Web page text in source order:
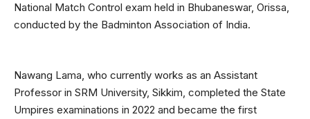
National Match Control exam held in Bhubaneswar, Orissa,
conducted by the Badminton Association of India.
Nawang Lama, who currently works as an Assistant
Professor in SRM University, Sikkim, completed the State
Umpires examinations in 2022 and became the first